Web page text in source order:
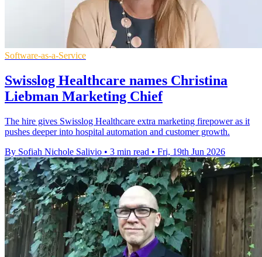
Software-as-a-Service
Swisslog Healthcare names Christina
Liebman Marketing Chief
The hire gives Swisslog Healthcare extra marketing firepower as it
pushes deeper into hospital automation and customer growth.
By Sofiah Nichole Salivio • 3 min read • Fri, 19th Jun 2026